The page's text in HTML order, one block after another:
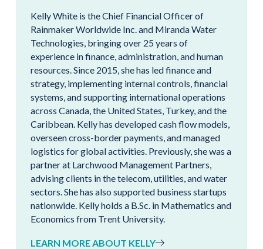
Kelly White is the Chief Financial Officer of
Rainmaker Worldwide Inc. and Miranda Water
Technologies, bringing over 25 years of
experience in finance, administration, and human
resources. Since 2015, she has led finance and
strategy, implementing internal controls, financial
systems, and supporting international operations
across Canada, the United States, Turkey, and the
Caribbean. Kelly has developed cash flow models,
overseen cross-border payments, and managed
logistics for global activities. Previously, she was a
partner at Larchwood Management Partners,
advising clients in the telecom, utilities, and water
sectors. She has also supported business startups
nationwide. Kelly holds a B.Sc. in Mathematics and
Economics from Trent University.
LEARN MORE ABOUT KELLY